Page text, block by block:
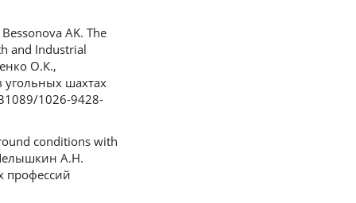
AK. The
and Industrial
О.К.,
угольных шахтах
1026-9428-
conditions with
А.Н.
профессий